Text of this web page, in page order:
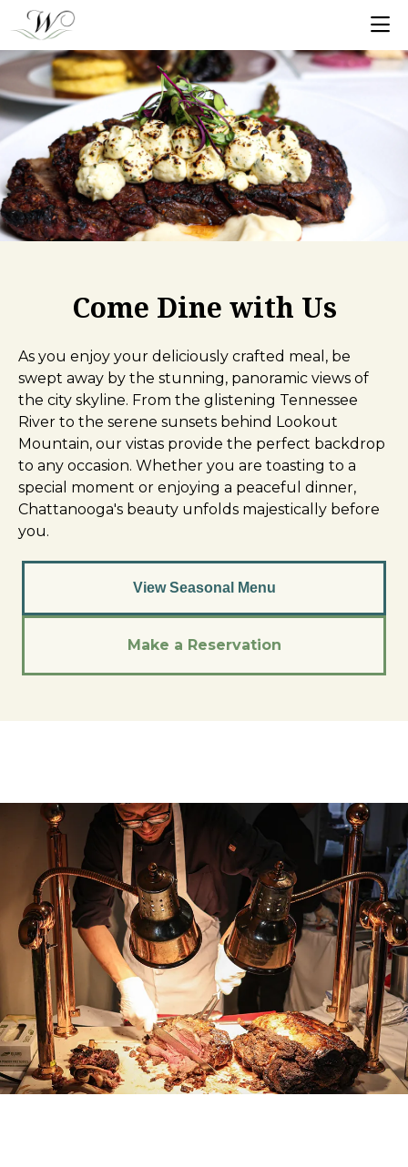
Come Dine with Us
As you enjoy your deliciously crafted meal, be
swept away by the stunning, panoramic views of
the city skyline. From the glistening Tennessee
River to the serene sunsets behind Lookout
Mountain, our vistas provide the perfect backdrop
to any occasion. Whether you are toasting to a
special moment or enjoying a peaceful dinner,
Chattanooga's beauty unfolds majestically before
you.
View Seasonal Menu
Make a Reservation